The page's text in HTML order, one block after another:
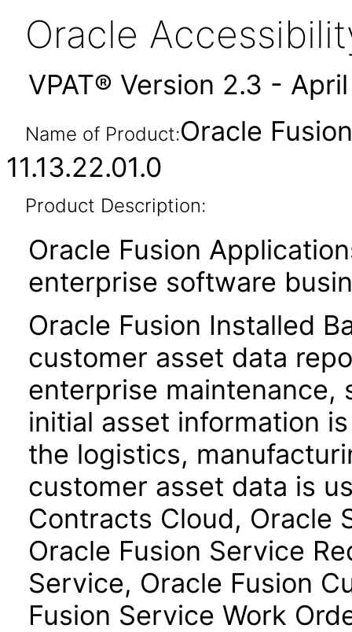
Oracle
VPAT® Version 2.3 -
Name of Product:Oracle
11.13.22.01.0
Product Description:
Oracle Fusion
enterprise software
Oracle Fusion Installed
customer asset data
enterprise maintenance,
initial asset information
the logistics,
customer asset data is
Contracts Cloud, Oracle
Oracle Fusion Service
Service, Oracle Fusion
Fusion Service Work